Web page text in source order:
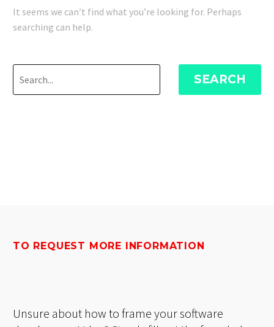
It seems we can’t find what you’re looking for. Perhaps
searching can help.
SEARCH
TO REQUEST MORE INFORMATION
Unsure about how to frame your software